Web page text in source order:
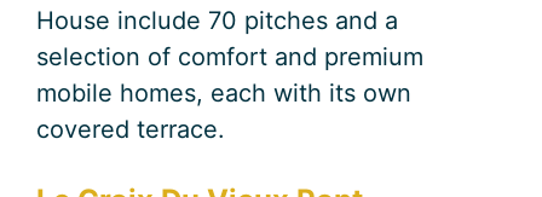
House include 70 pitches and a
selection of comfort and premium
mobile homes, each with its own
covered terrace.